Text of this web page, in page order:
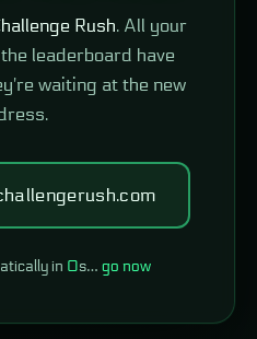
Rush. All your
leaderboard have
waiting at the new
in 0s… go now